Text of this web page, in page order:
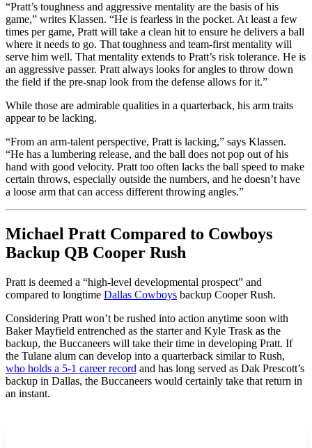
“Pratt’s toughness and aggressive mentality are the basis of his
game,” writes Klassen. “He is fearless in the pocket. At least a few
times per game, Pratt will take a clean hit to ensure he delivers a ball
where it needs to go. That toughness and team-first mentality will
serve him well. That mentality extends to Pratt’s risk tolerance. He is
an aggressive passer. Pratt always looks for angles to throw down
the field if the pre-snap look from the defense allows for it.”
While those are admirable qualities in a quarterback, his arm traits
appear to be lacking.
“From an arm-talent perspective, Pratt is lacking,” says Klassen.
“He has a lumbering release, and the ball does not pop out of his
hand with good velocity. Pratt too often lacks the ball speed to make
certain throws, especially outside the numbers, and he doesn’t have
a loose arm that can access different throwing angles.”
Michael Pratt Compared to Cowboys
Backup QB Cooper Rush
Pratt is deemed a “high-level developmental prospect” and
compared to longtime Dallas Cowboys backup Cooper Rush.
Considering Pratt won’t be rushed into action anytime soon with
Baker Mayfield entrenched as the starter and Kyle Trask as the
backup, the Buccaneers will take their time in developing Pratt. If
the Tulane alum can develop into a quarterback similar to Rush,
who holds a 5-1 career record and has long served as Dak Prescott’s
backup in Dallas, the Buccaneers would certainly take that return in
an instant.